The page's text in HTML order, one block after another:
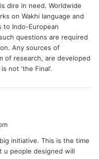
dire in need. Worldwide
on Wakhi language and
to Indo-European
questions are required
Any sources of
of research, are developed
not ‘the Final’.
initiative. This is the time
u people designed will